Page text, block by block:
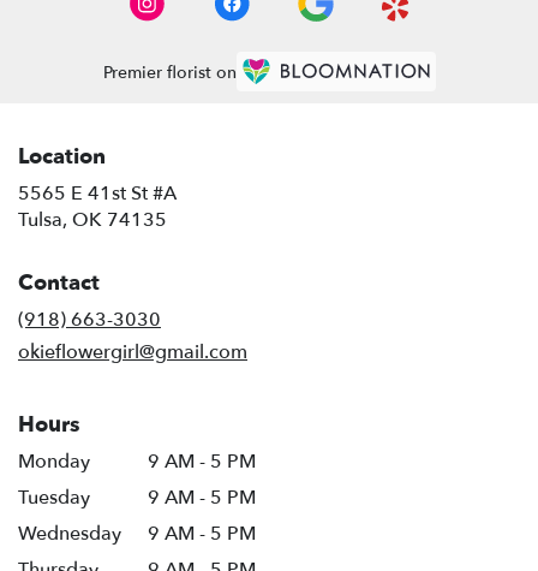
Premier florist on
Location
5565 E 41st St #A
Tulsa, OK 74135
Contact
(918) 663-3030
okieflowergirl@gmail.com
Hours
Monday
9 AM - 5 PM
Tuesday
9 AM - 5 PM
Wednesday
9 AM - 5 PM